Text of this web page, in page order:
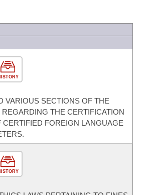
VARIOUS SECTIONS OF THE
THE CERTIFICATION
CERTIFIED FOREIGN LANGUAGE